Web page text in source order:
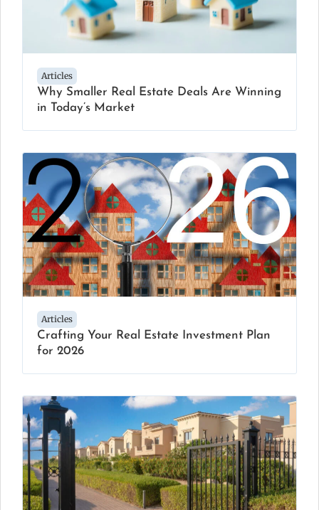
Articles
Why Smaller Real Estate Deals Are Winning
in Today’s Market
Articles
Crafting Your Real Estate Investment Plan
for 2026